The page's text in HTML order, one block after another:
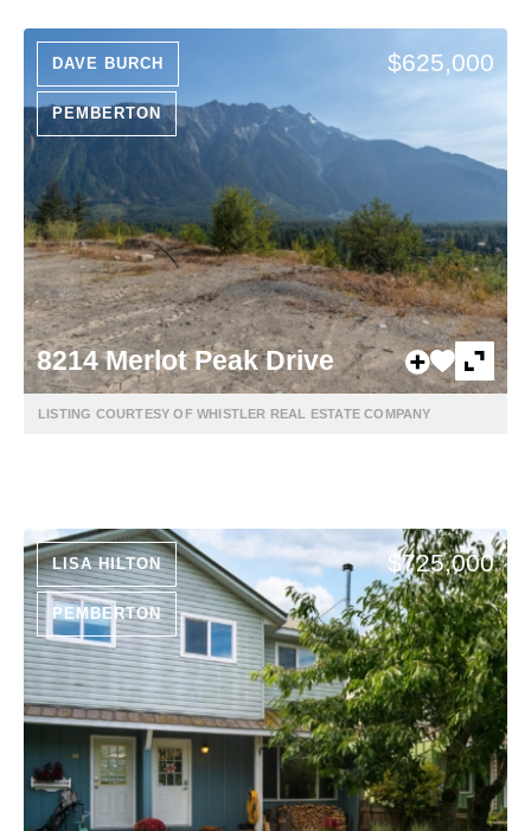
DAVE BURCH
PEMBERTON
$625,000
8214 Merlot Peak Drive
LISTING COURTESY OF WHISTLER REAL ESTATE COMPANY
LISA HILTON
PEMBERTON
$725,000